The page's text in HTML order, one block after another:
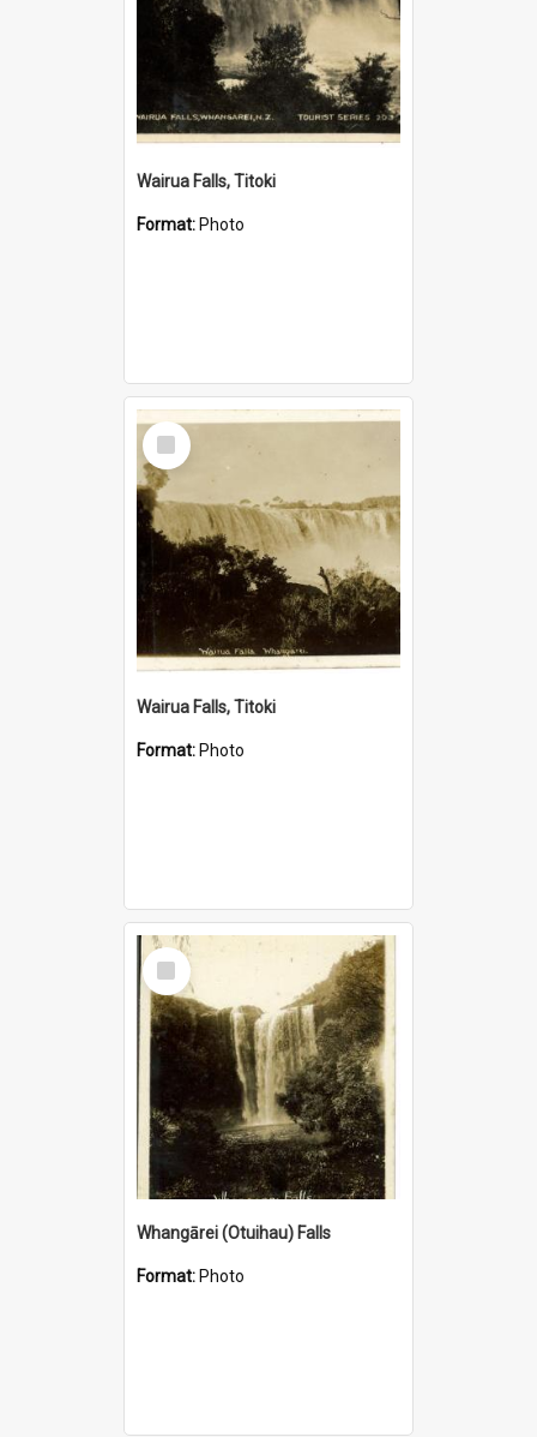
Wairua Falls, Titoki
Format: Photo
Select
Item
Wairua Falls, Titoki
Format: Photo
Select
Item
Whangārei (Otuihau) Falls
Format: Photo